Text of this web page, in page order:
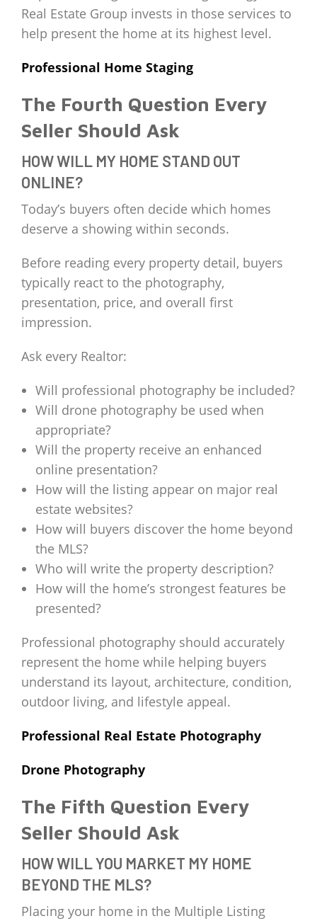
Real Estate Group invests in those services to
help present the home at its highest level.
Professional Home Staging
The Fourth Question Every
Seller Should Ask
HOW WILL MY HOME STAND OUT
ONLINE?
Today’s buyers often decide which homes
deserve a showing within seconds.
Before reading every property detail, buyers
typically react to the photography,
presentation, price, and overall first
impression.
Ask every Realtor:
Will professional photography be included?
Will drone photography be used when
appropriate?
Will the property receive an enhanced
online presentation?
How will the listing appear on major real
estate websites?
How will buyers discover the home beyond
the MLS?
Who will write the property description?
How will the home’s strongest features be
presented?
Professional photography should accurately
represent the home while helping buyers
understand its layout, architecture, condition,
outdoor living, and lifestyle appeal.
Professional Real Estate Photography
Drone Photography
The Fifth Question Every
Seller Should Ask
HOW WILL YOU MARKET MY HOME
BEYOND THE MLS?
Placing your home in the Multiple Listing